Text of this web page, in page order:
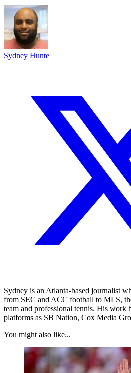
Sydney Hunte
Sydney is an Atlanta-based journalist
from SEC and ACC football to MLS,
team and professional tennis. His work
platforms as SB Nation, Cox Media
You might also like...